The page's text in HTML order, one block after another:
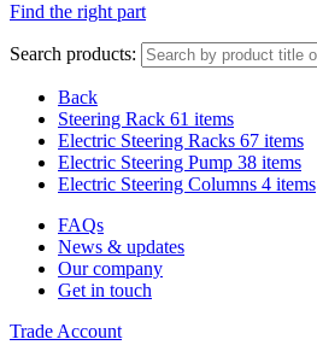
Find the right part
Search products:
Back
Steering Rack 61 items
Electric Steering Racks 67 items
Electric Steering Pump 38 items
Electric Steering Columns 4 items
FAQs
News & updates
Our company
Get in touch
Trade Account